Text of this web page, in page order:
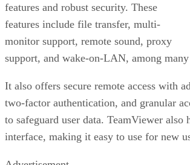
features and robust security. These
features include file transfer, multi-
monitor support, remote sound, proxy
support, and wake-on-LAN, among
It also offers secure remote access with
two-factor authentication, and granular
to safeguard user data. TeamViewer also
interface, making it easy to use for new